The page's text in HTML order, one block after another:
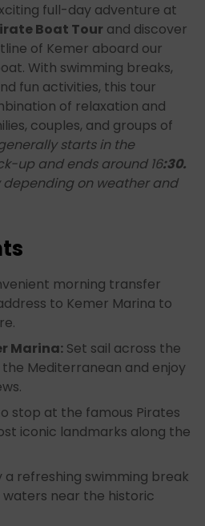
full-day adventure at
Boat Tour and discover
of Kemer aboard our
With swimming breaks,
fun activities, this tour
of relaxation and
couples, and groups of
starts in the
up and ends around 16:30.
on weather and
morning transfer
to Kemer Marina to
Marina: Set sail across the
Mediterranean and enjoy
stop at the famous Pirates
iconic landmarks along the
a refreshing swimming break
near the historic